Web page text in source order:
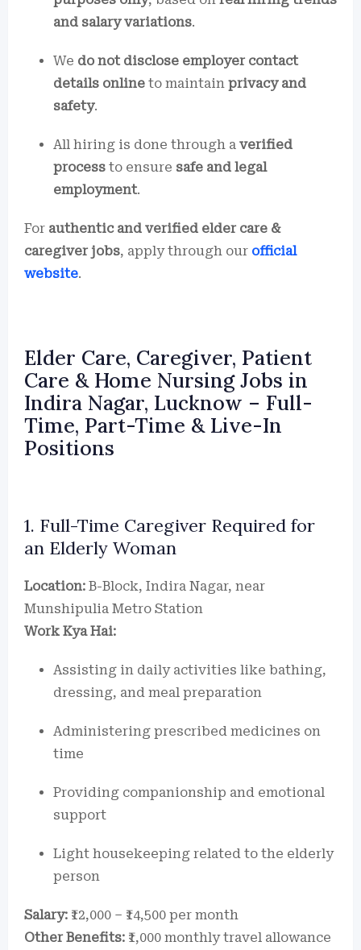
and salary variations.
We do not disclose employer contact
details online to maintain privacy and
safety.
All hiring is done through a verified
process to ensure safe and legal
employment.
For authentic and verified elder care &
caregiver jobs, apply through our official
website.
Elder Care, Caregiver, Patient
Care & Home Nursing Jobs in
Indira Nagar, Lucknow – Full-
Time, Part-Time & Live-In
Positions
1. Full-Time Caregiver Required for
an Elderly Woman
Location: B-Block, Indira Nagar, near
Munshipulia Metro Station
Work Kya Hai:
Assisting in daily activities like bathing,
dressing, and meal preparation
Administering prescribed medicines on
time
Providing companionship and emotional
support
Light housekeeping related to the elderly
person
Salary: ₹12,000 – ₹14,500 per month
Other Benefits: ₹1,000 monthly travel allowance